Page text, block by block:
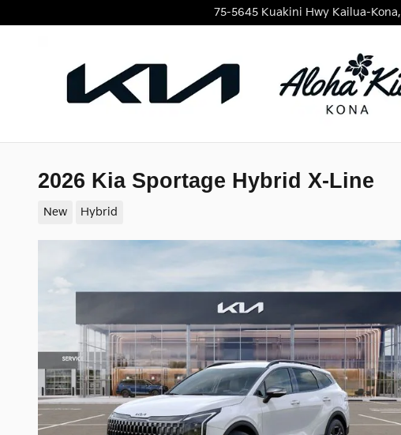
75-5645 Kuakini Hwy Kailua-Kona,
2026 Kia Sportage Hybrid X-Line
New Hybrid